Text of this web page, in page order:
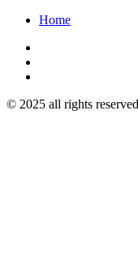
Home
© 2025 all rights